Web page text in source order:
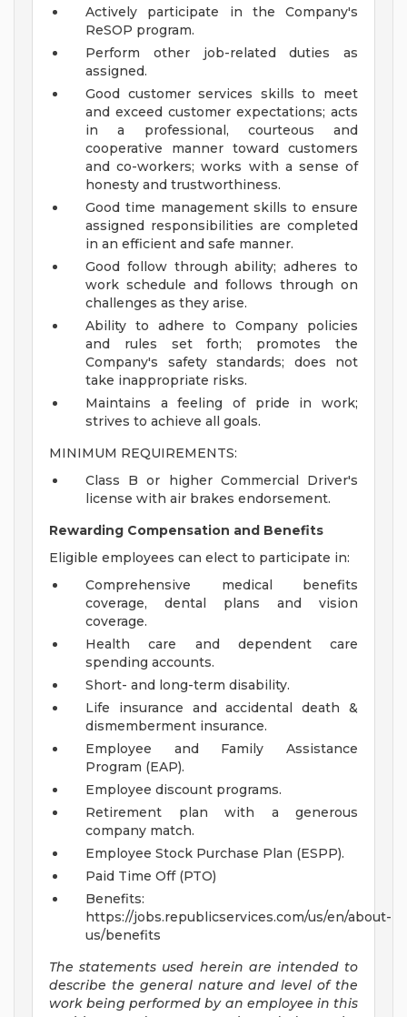
Actively participate in the Company's
ReSOP program.
Perform other job-related duties as
assigned.
Good customer services skills to meet
and exceed customer expectations; acts
in a professional, courteous and
cooperative manner toward customers
and co-workers; works with a sense of
honesty and trustworthiness.
Good time management skills to ensure
assigned responsibilities are completed
in an efficient and safe manner.
Good follow through ability; adheres to
work schedule and follows through on
challenges as they arise.
Ability to adhere to Company policies
and rules set forth; promotes the
Company's safety standards; does not
take inappropriate risks.
Maintains a feeling of pride in work;
strives to achieve all goals.
MINIMUM REQUIREMENTS:
Class B or higher Commercial Driver's
license with air brakes endorsement.
Rewarding Compensation and Benefits
Eligible employees can elect to participate in:
Comprehensive medical benefits
coverage, dental plans and vision
coverage.
Health care and dependent care
spending accounts.
Short- and long-term disability.
Life insurance and accidental death &
dismemberment insurance.
Employee and Family Assistance
Program (EAP).
Employee discount programs.
Retirement plan with a generous
company match.
Employee Stock Purchase Plan (ESPP).
Paid Time Off (PTO)
Benefits:
https://jobs.republicservices.com/us/en/about-
us/benefits
The statements used herein are intended to
describe the general nature and level of the
work being performed by an employee in this